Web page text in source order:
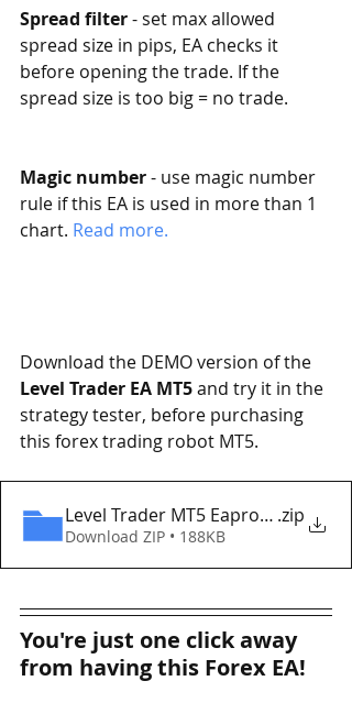
Spread filter - set max allowed
spread size in pips, EA checks it
before opening the trade. If the
spread size is too big = no trade.
Magic number - use magic number
rule if this EA is used in more than 1
chart. Read more.
Download the DEMO version of the
Level Trader EA MT5 and try it in the
strategy tester, before purchasing
this forex trading robot MT5.
Level Trader MT5 Eaproducer.com
.zip
Download ZIP • 188KB
You're just one click away
from having this Forex EA!